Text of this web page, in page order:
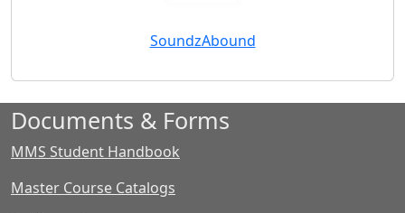
SoundzAbound
Documents & Forms
MMS Student Handbook
Master Course Catalogs